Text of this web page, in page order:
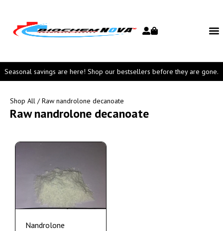
Seasonal savings are here! Shop our bestsellers before they are gone.
Shop All / Raw nandrolone decanoate
Raw nandrolone decanoate
Nandrolone